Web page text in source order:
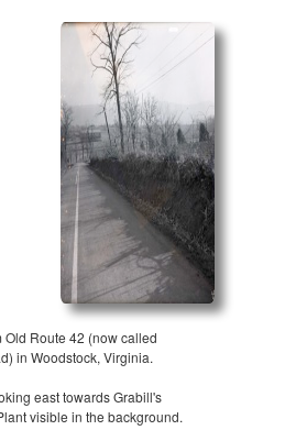
Old Route 42 (now called
in Woodstock, Virginia.
east towards Grabill's
visible in the background.